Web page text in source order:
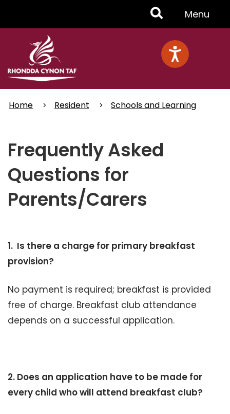
Toggle
Menu
Menu
Home Resident Schools and Learning
Frequently Asked
Questions for
Parents/Carers
1. Is there a charge for primary breakfast
provision?
No payment is required; breakfast is provided
free of charge. Breakfast club attendance
depends on a successful application.
2. Does an application have to be made for
every child who will attend breakfast club?